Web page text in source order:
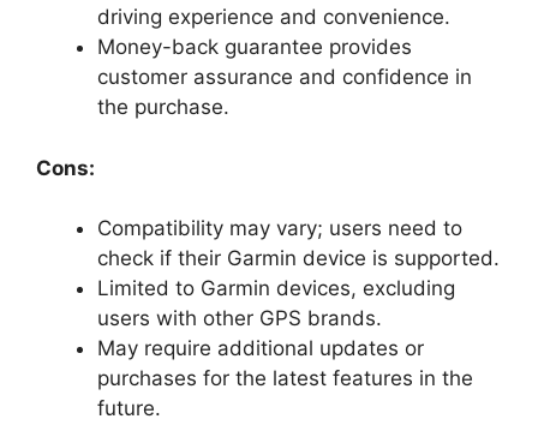
driving experience and convenience.
Money-back guarantee provides
customer assurance and confidence in
the purchase.
Cons:
Compatibility may vary; users need to
check if their Garmin device is supported.
Limited to Garmin devices, excluding
users with other GPS brands.
May require additional updates or
purchases for the latest features in the
future.